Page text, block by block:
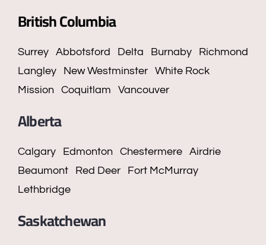
British Columbia
Surrey Abbotsford Delta Burnaby
Richmond
Langley
New Westminster
White Rock
Mission
Coquitlam Vancouver
Alberta
Calgary Edmonton Chestermere
Airdrie
Beaumont
Red Deer
Fort McMurray
Lethbridge
Saskatchewan